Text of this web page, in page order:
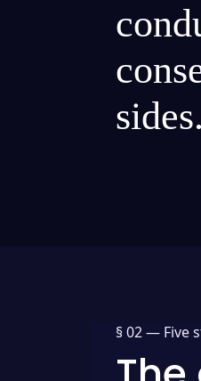
sides.
§ 02 — Five